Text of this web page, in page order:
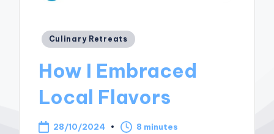
Posted
Culinary Retreats
How I Embraced
Local Flavors
28/10/2024 8 minutes